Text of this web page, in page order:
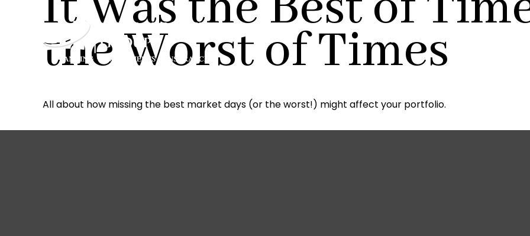
About Us Services
the Worst of Times
All about how missing the best market days (or the worst!) might affect your portfolio.